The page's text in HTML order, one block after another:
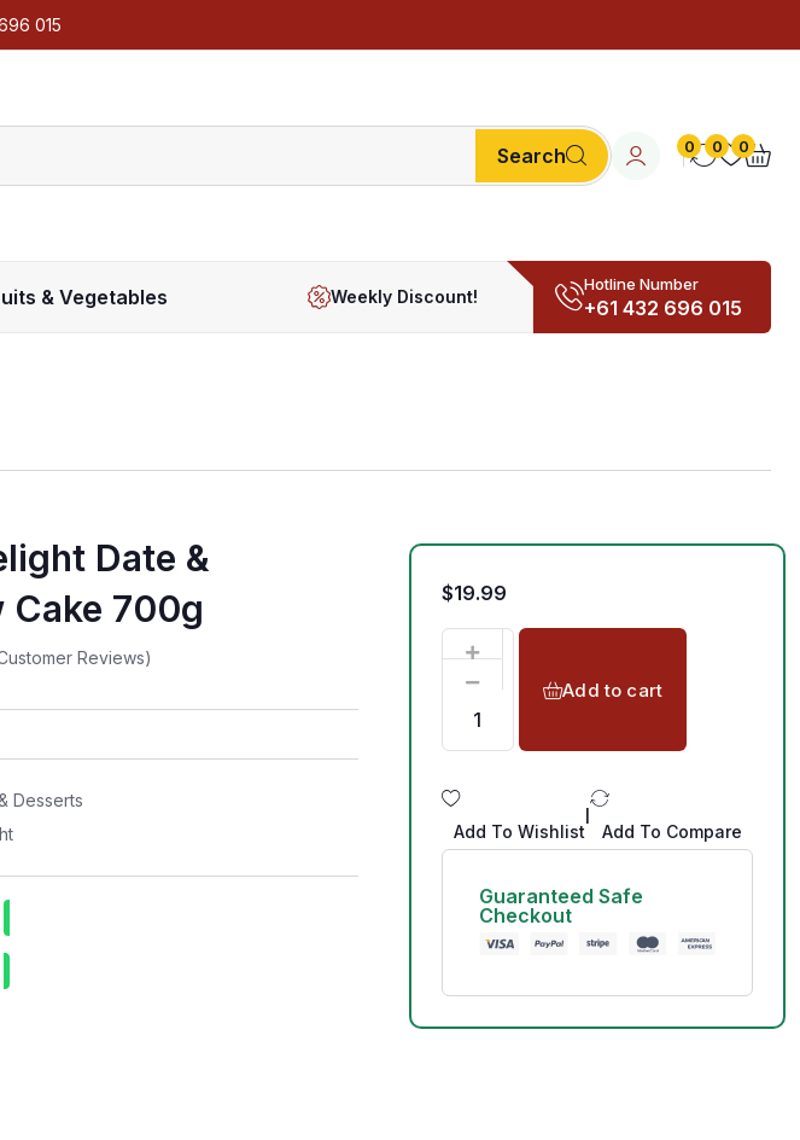
015
Search 0 0 0
& Vegetables Weekly Discount!
Hotline Number
+61 432 696 015
Date &
Cake 700g
Reviews)
Desserts
$19.99
Add to cart
Add To Wishlist Add To Compare
Guaranteed Safe
Checkout